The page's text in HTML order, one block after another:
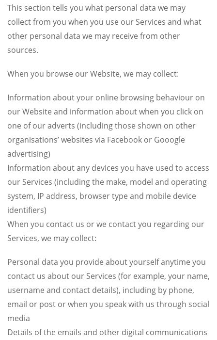
This section tells you what personal data we may
collect from you when you use our Services and what
other personal data we may receive from other
sources.
When you browse our Website, we may collect:
Information about your online browsing behaviour on
our Website and information about when you click on
one of our adverts (including those shown on other
organisations’ websites via Facebook or Gooogle
advertising)
Information about any devices you have used to access
our Services (including the make, model and operating
system, IP address, browser type and mobile device
identifiers)
When you contact us or we contact you regarding our
Services, we may collect:
Personal data you provide about yourself anytime you
contact us about our Services (for example, your name,
username and contact details), including by phone,
email or post or when you speak with us through social
media
Details of the emails and other digital communications